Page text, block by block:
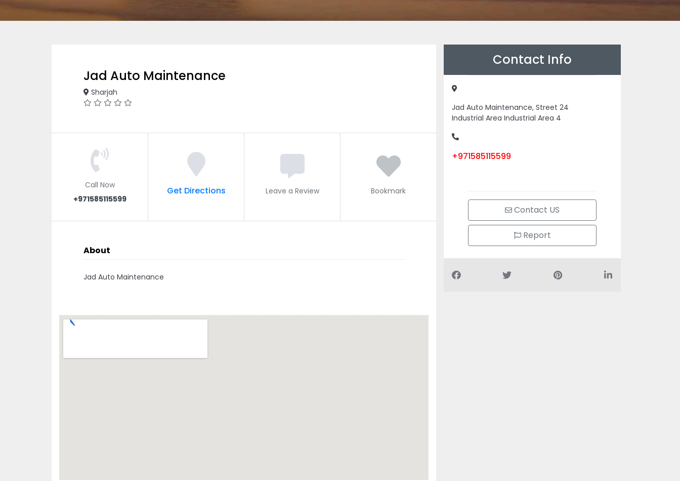
Jad Auto Maintenance
Sharjah
Call Now
+971585115599
Get Directions Leave a Review Bookmark
About
Jad Auto Maintenance
Contact Info
Jad Auto Maintenance, Street 24
Industrial Area Industrial Area 4
+971585115599
Contact US
Report